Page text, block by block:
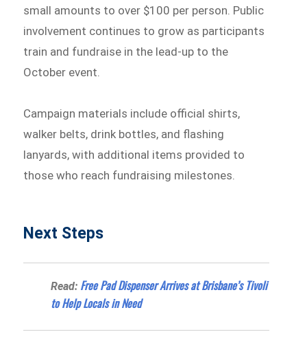
small amounts to over $100 per person. Public
involvement continues to grow as participants
train and fundraise in the lead-up to the
October event.
Campaign materials include official shirts,
walker belts, drink bottles, and flashing
lanyards, with additional items provided to
those who reach fundraising milestones.
Next Steps
Read: Free Pad Dispenser Arrives at Brisbane’s Tivoli
to Help Locals in Need